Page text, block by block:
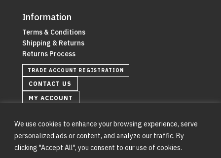
We use cookies to enhance your browsing experience, serve
personalized ads or content, and analyze our traffic. By
clicking "Accept All", you consent to our use of cookies.
Information
Terms & Conditions
Shipping & Returns
Returns Process
TRADE ACCOUNT REGISTRATION
CONTACT US
MY ACCOUNT